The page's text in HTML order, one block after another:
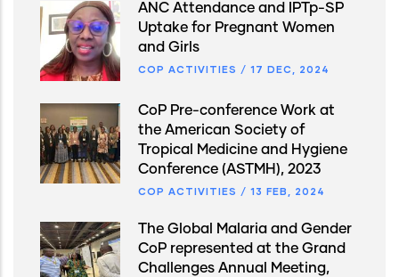
ANC Attendance and IPTp-SP
Uptake for Pregnant Women
and Girls
COP ACTIVITIES / 17 DEC, 2024
CoP Pre-conference Work at
the American Society of
Tropical Medicine and Hygiene
Conference (ASTMH), 2023
COP ACTIVITIES / 13 FEB, 2024
The Global Malaria and Gender
CoP represented at the Grand
Challenges Annual Meeting,